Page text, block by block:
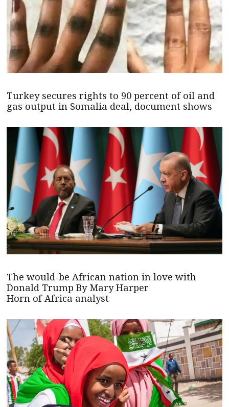
Turkey secures rights to 90 percent of oil and
gas output in Somalia deal, document shows
The would-be African nation in love with
Donald Trump By Mary Harper
Horn of Africa analyst